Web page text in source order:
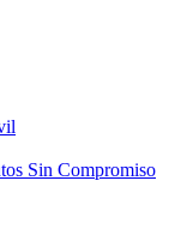
Sin Compromiso